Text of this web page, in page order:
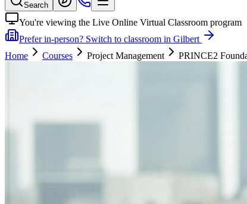
Search
You're viewing the Live Online Virtual Classroom program
Prefer in-person? Switch to classroom in Gilbert
Home
Courses Project Management PRINCE2